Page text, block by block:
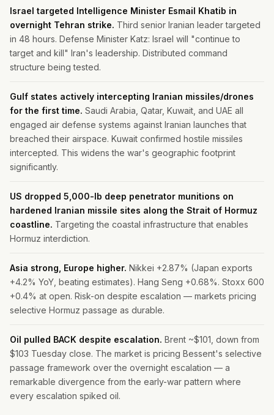
Israel targeted Intelligence Minister Esmail Khatib in
overnight Tehran strike. Third senior Iranian leader targeted
in 48 hours. Defense Minister Katz: Israel will "continue to
target and kill" Iran's leadership. Distributed command
structure being tested.
Gulf states actively intercepting Iranian missiles/drones
for the first time. Saudi Arabia, Qatar, Kuwait, and UAE all
engaged air defense systems against Iranian launches that
breached their airspace. Kuwait confirmed hostile missiles
intercepted. This widens the war's geographic footprint
significantly.
US dropped 5,000-lb deep penetrator munitions on
hardened Iranian missile sites along the Strait of Hormuz
coastline. Targeting the coastal infrastructure that enables
Hormuz interdiction.
Asia strong, Europe higher. Nikkei +2.87% (Japan exports
+4.2% YoY, beating estimates). Hang Seng +0.68%. Stoxx 600
+0.4% at open. Risk-on despite escalation — markets pricing
selective Hormuz passage as durable.
Oil pulled BACK despite escalation. Brent ~$101, down from
$103 Tuesday close. The market is pricing Bessent's selective
passage framework over the overnight escalation — a
remarkable divergence from the early-war pattern where
every escalation spiked oil.